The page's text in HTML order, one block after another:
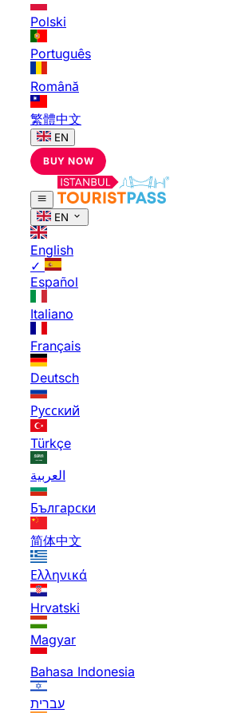
Polski
Português
Română
繁體中文
EN
BUY NOW
EN
English
✓
Español
Italiano
Français
Deutsch
Русский
Türkçe
العربية
Български
简体中文
Ελληνικά
Hrvatski
Magyar
Bahasa Indonesia
עברית